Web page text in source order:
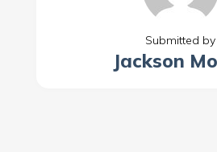
Submitted by
Jackson